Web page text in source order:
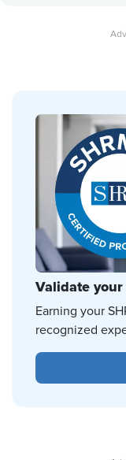
Validate
Earning your
recognized